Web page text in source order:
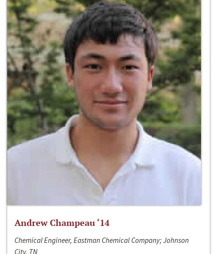
Andrew Champeau ‘14
Chemical Engineer, Eastman Chemical Company; Johnson
City, TN